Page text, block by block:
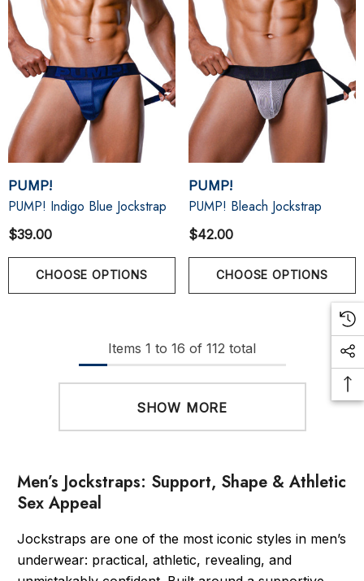
PUMP!
PUMP! Indigo Blue Jockstrap
$39.00
CHOOSE OPTIONS
PUMP!
PUMP! Bleach Jockstrap
$42.00
CHOOSE OPTIONS
Items 1 to 16 of 112 total
SHOW MORE
Men’s Jockstraps: Support, Shape & Athletic
Sex Appeal
Jockstraps are one of the most iconic styles in men’s
underwear: practical, athletic, revealing, and